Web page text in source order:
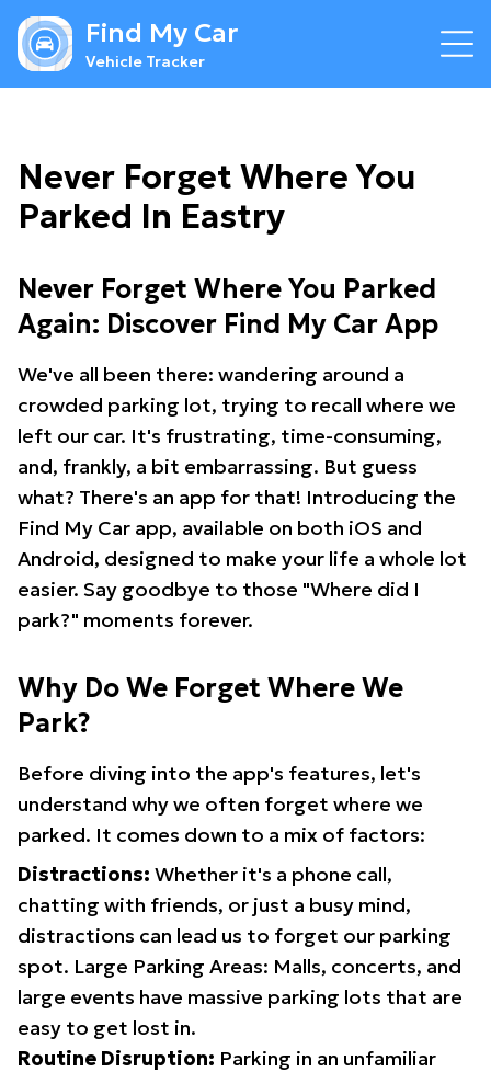
Find My Car
Vehicle Tracker
Never Forget Where You
Parked In Eastry
Never Forget Where You Parked
Again: Discover Find My Car App
We've all been there: wandering around a
crowded parking lot, trying to recall where we
left our car. It's frustrating, time-consuming,
and, frankly, a bit embarrassing. But guess
what? There's an app for that! Introducing the
Find My Car app, available on both iOS and
Android, designed to make your life a whole lot
easier. Say goodbye to those "Where did I
park?" moments forever.
Why Do We Forget Where We
Park?
Before diving into the app's features, let's
understand why we often forget where we
parked. It comes down to a mix of factors:
Distractions: Whether it's a phone call,
chatting with friends, or just a busy mind,
distractions can lead us to forget our parking
spot. Large Parking Areas: Malls, concerts, and
large events have massive parking lots that are
easy to get lost in.
Routine Disruption: Parking in an unfamiliar